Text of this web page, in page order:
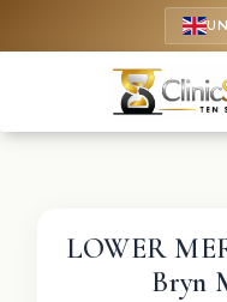
LOWER
Bryn